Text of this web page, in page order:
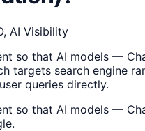
AI Visibility
so that AI models —
targets search engine
queries directly.
so that AI models —